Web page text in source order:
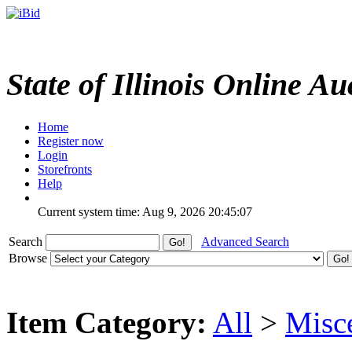
State of Illinois Online
Home
Register now
Login
Storefronts
Help
Current system time: Aug 9, 2026 20:45:07
Search
Advanced Search
Browse
Item Category: All >